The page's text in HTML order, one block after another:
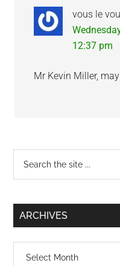
vous le
12:37 pm
Mr Kevin Miller,
Primary
Sidebar
...
ARCHIVES